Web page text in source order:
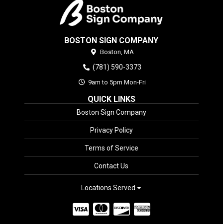
BOSTON SIGN COMPANY
Boston, MA
(781) 590-3373
9am to 5pm Mon-Fri
QUICK LINKS
Boston Sign Company
Privacy Policy
Terms of Service
Contact Us
Locations Served